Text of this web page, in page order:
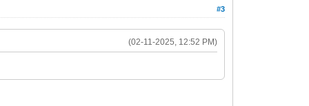
#3
(02-11-2025, 12:52 PM)